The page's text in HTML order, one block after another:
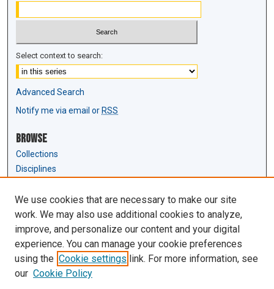
Select context to search:
Advanced Search
Notify me via email orRSS
Browse
Collections
Disciplines
Author Corner
Author FAQ
Links
Law Review & Student Publications
D'Amour Library
We use cookies that are necessary to make our site
work. We may also use additional cookies to analyze,
improve, and personalize our content and your digital
experience. You can manage your cookie preferences
using the Cookie settings link. For more information, see
our Cookie Policy